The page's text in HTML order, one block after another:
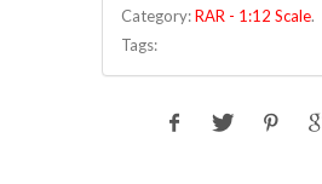
Category:RAR - 1:12 Scale.
Tags: